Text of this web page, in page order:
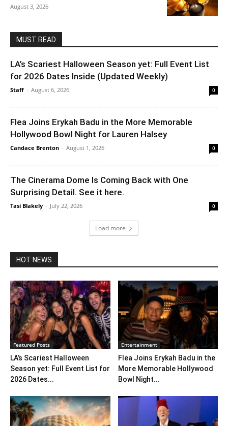
August 3, 2026
MUST READ
LA’s Scariest Halloween Season yet: Full Event List
for 2026 Dates Inside (Updated Weekly)
Staff - August 6, 2026 0
Flea Joins Erykah Badu in the More Memorable
Hollywood Bowl Night for Lauren Halsey
Candace Brenton - August 1, 2026 0
The Cinerama Dome Is Coming Back with One
Surprising Detail. See it here.
Tasi Blakely - July 22, 2026 0
Load more
HOT NEWS
Featured Posts
LA’s Scariest Halloween
Season yet: Full Event List for
2026 Dates...
Entertainment
Flea Joins Erykah Badu in the
More Memorable Hollywood
Bowl Night...